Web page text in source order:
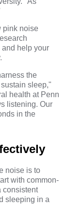
pink noise
and help your
the
sleep,"
health at Penn
listening. Our
in the
noise is to
with common-
consistent
sleeping in a